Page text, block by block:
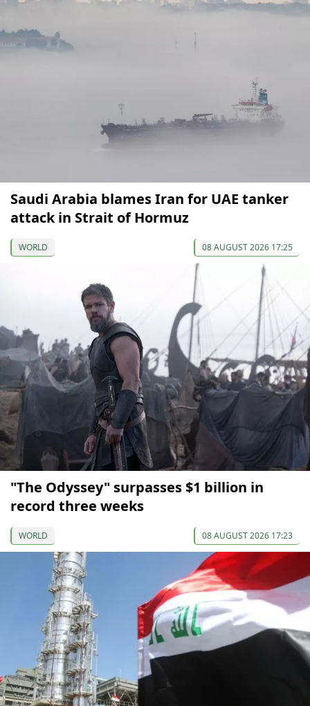
Saudi Arabia blames Iran for UAE tanker
attack in Strait of Hormuz
WORLD 08 AUGUST 2026 17:25
"The Odyssey" surpasses $1 billion in
record three weeks
WORLD 08 AUGUST 2026 17:23